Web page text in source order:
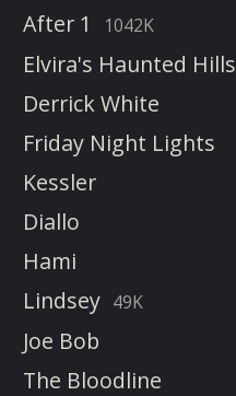
After 1
1042K
Elvira's Haunted Hills
Derrick White
Friday Night Lights
Kessler
Diallo
Hami
Lindsey 49K
Joe Bob
The Bloodline